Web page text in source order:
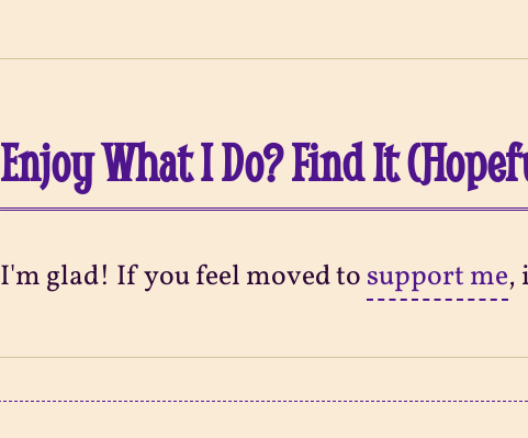
Enjoy What I Do? Find It
I'm glad! If you feel moved to support me,